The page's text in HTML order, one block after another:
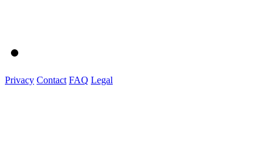
Privacy Contact FAQ Legal